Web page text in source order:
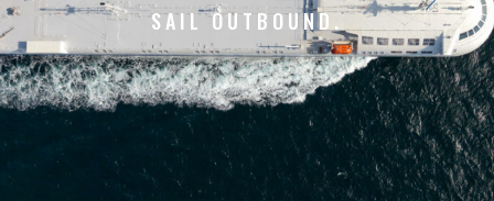
SAIL OUTBOUND.